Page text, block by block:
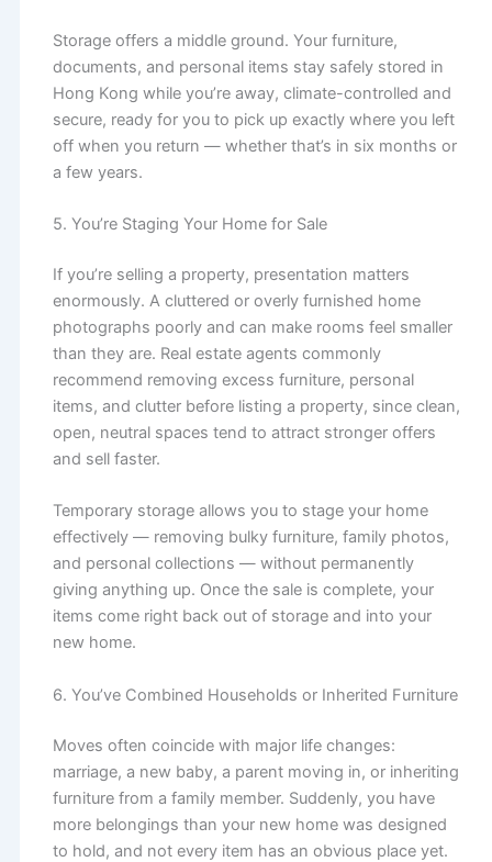
Storage offers a middle ground. Your furniture,
documents, and personal items stay safely stored in
Hong Kong while you’re away, climate-controlled and
secure, ready for you to pick up exactly where you left
off when you return — whether that’s in six months or
a few years.
5. You’re Staging Your Home for Sale
If you’re selling a property, presentation matters
enormously. A cluttered or overly furnished home
photographs poorly and can make rooms feel smaller
than they are. Real estate agents commonly
recommend removing excess furniture, personal
items, and clutter before listing a property, since clean,
open, neutral spaces tend to attract stronger offers
and sell faster.
Temporary storage allows you to stage your home
effectively — removing bulky furniture, family photos,
and personal collections — without permanently
giving anything up. Once the sale is complete, your
items come right back out of storage and into your
new home.
6. You’ve Combined Households or Inherited Furniture
Moves often coincide with major life changes:
marriage, a new baby, a parent moving in, or inheriting
furniture from a family member. Suddenly, you have
more belongings than your new home was designed
to hold, and not every item has an obvious place yet.